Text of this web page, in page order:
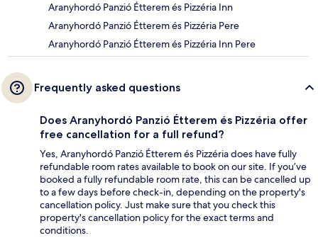
Aranyhordó Panzió Étterem és Pizzéria Inn
Aranyhordó Panzió Étterem és Pizzéria Pere
Aranyhordó Panzió Étterem és Pizzéria Inn Pere
Frequently asked questions
Does Aranyhordó Panzió Étterem és Pizzéria offer
free cancellation for a full refund?
Yes, Aranyhordó Panzió Étterem és Pizzéria does have fully
refundable room rates available to book on our site. If you’ve
booked a fully refundable room rate, this can be cancelled up
to a few days before check-in, depending on the property's
cancellation policy. Just make sure that you check this
property's cancellation policy for the exact terms and
conditions.